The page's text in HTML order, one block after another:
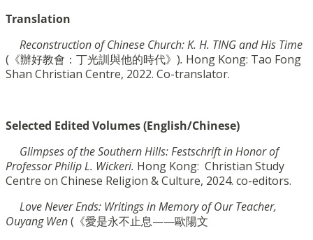
Translation
Reconstruction of Chinese Church: K. H. TING and His Time
( 《辦好教會：丁光訓與他的時代》). Hong Kong: Tao Fong
Shan Christian Centre, 2022. Co-translator.
Selected Edited Volumes (English/Chinese)
Glimpses of the Southern Hills: Festschrift in Honor of
Professor Philip L. Wickeri. Hong Kong: Christian Study
Centre on Chinese Religion & Culture, 2024. co-editors.
Love Never Ends: Writings in Memory of Our Teacher,
Ouyang Wen(《愛是永不止息——歐陽文